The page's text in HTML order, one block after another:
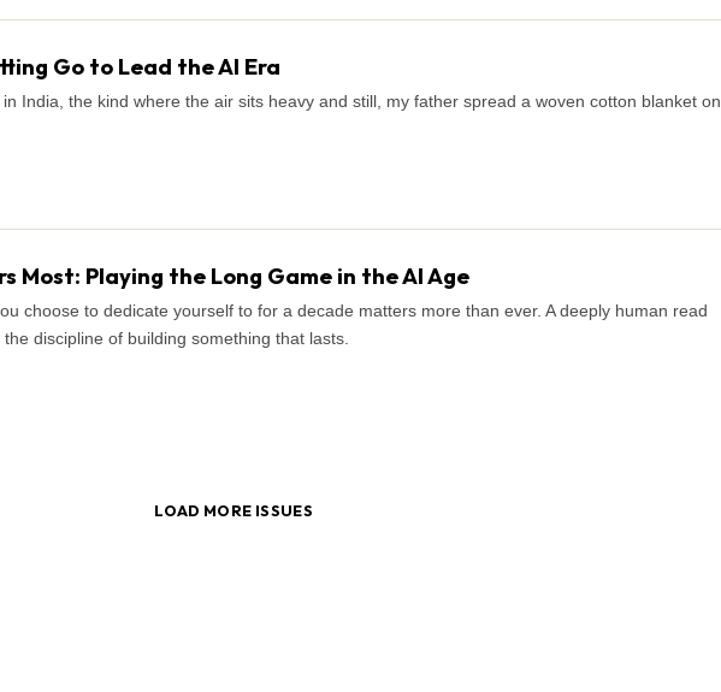
Go to Lead the AI Era
India, the kind where the air sits heavy and still, my father spread a woven cotton blanket on
Most: Playing the Long Game in the AI Age
choose to dedicate yourself to for a decade matters more than ever. A deeply human read
discipline of building something that lasts.
LOAD MORE ISSUES